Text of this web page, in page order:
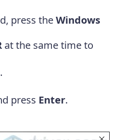
press theWindows
at the same time to
press Enter.